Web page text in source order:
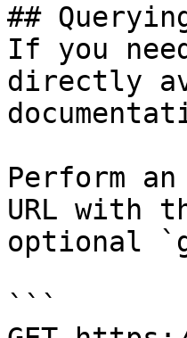
##
If you
directly
Perform
URL with
optional
```